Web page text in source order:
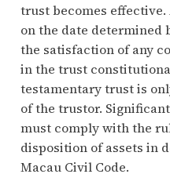
trust becomes
on the date determined
the satisfaction of any
in the trust
testamentary trust is
of the trustor.
must comply with the
disposition of assets in
Macau Civil Code.